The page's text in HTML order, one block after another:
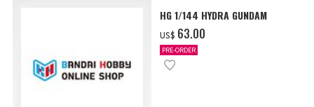
HG 1/144 HYDRA GUNDAM
US$ ‌63.00
PRE-ORDER